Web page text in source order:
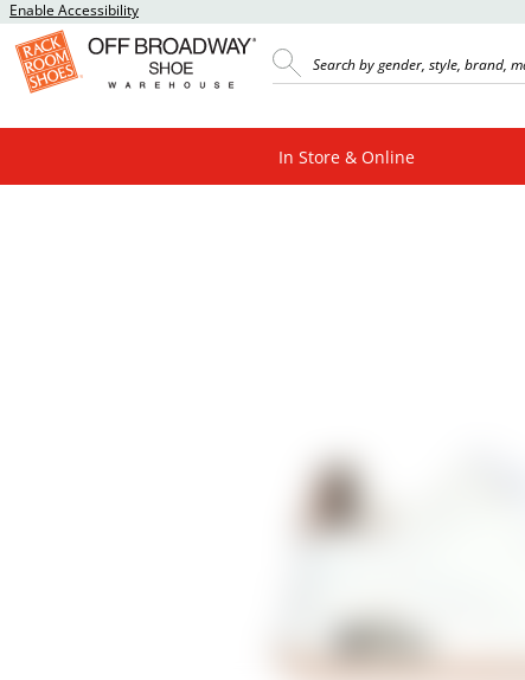
Enable Accessibility
In Store & Online